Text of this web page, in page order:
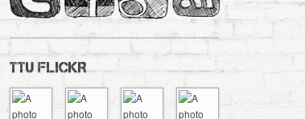
TTU FLICKR